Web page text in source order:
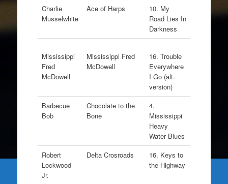
Charlie
Musselwhite
Ace of Harps
10. My
Road Lies In
Darkness
Mississippi
Fred
McDowell
Mississippi Fred
McDowell
16. Trouble
Everywhere
I Go (alt.
version)
Barbecue
Bob
Chocolate to the
Bone
4.
Mississippi
Heavy
Water Blues
Robert
Lockwood
Jr.
Delta Crosroads
16. Keys to
the Highway